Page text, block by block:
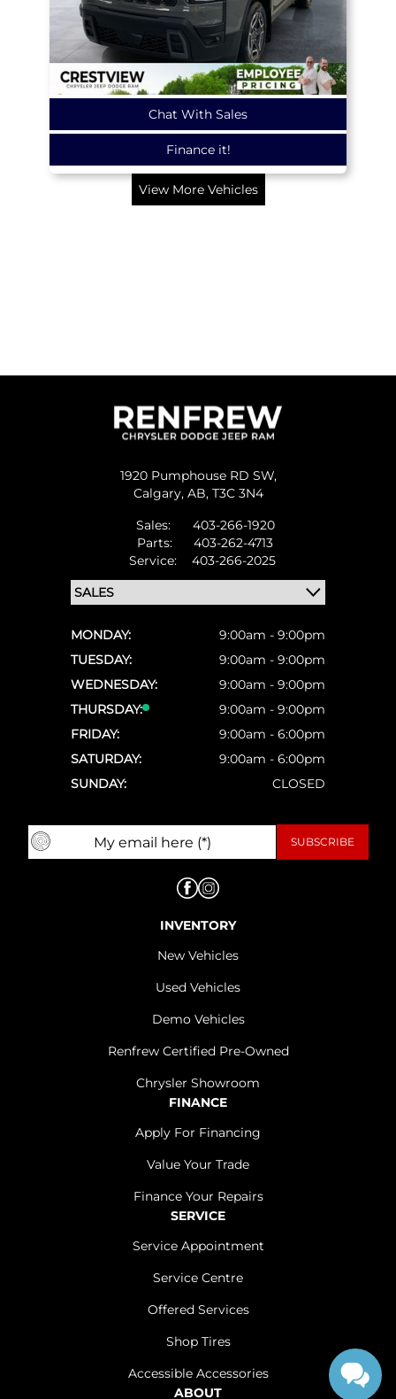
Chat With Sales
Finance it!
View More Vehicles
1920 Pumphouse RD SW,
Calgary, AB, T3C 3N4
Sales:
403-266-1920
Parts:
403-262-4713
Service:
403-266-2025
MONDAY:
9:00am - 9:00pm
TUESDAY:
9:00am - 9:00pm
WEDNESDAY:
9:00am - 9:00pm
THURSDAY:
9:00am - 9:00pm
FRIDAY:
9:00am - 6:00pm
SATURDAY:
9:00am - 6:00pm
SUNDAY:
CLOSED
INVENTORY
New Vehicles
Used Vehicles
Demo Vehicles
Renfrew Certified Pre-Owned
Chrysler Showroom
FINANCE
Apply For Financing
Value Your Trade
Finance Your Repairs
SERVICE
Service Appointment
Service Centre
Offered Services
Shop Tires
Accessible Accessories
ABOUT